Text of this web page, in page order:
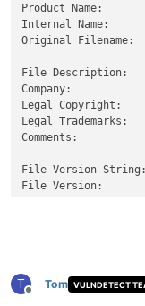
Product Name:
Internal Name:
Original Filename:
File Description:
Company:
Legal Copyright:
Legal Trademarks:
Comments:
File Version String:
File Version:
T
Offline
Tom VULNDETECT